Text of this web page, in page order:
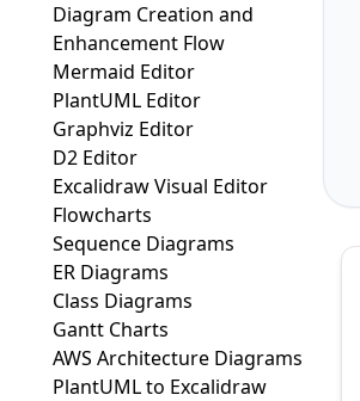
Diagram Creation and
Enhancement Flow
Mermaid Editor
PlantUML Editor
Graphviz Editor
D2 Editor
Excalidraw Visual Editor
Flowcharts
Sequence Diagrams
ER Diagrams
Class Diagrams
Gantt Charts
AWS Architecture Diagrams
PlantUML to Excalidraw